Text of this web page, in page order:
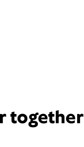
together